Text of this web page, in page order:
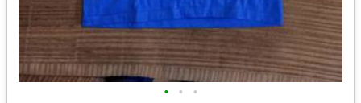
• • •